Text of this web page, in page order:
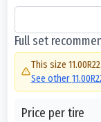
Full set
This size
See other
Price per tire